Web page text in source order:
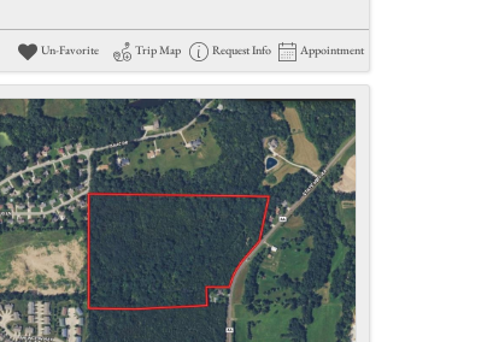
Un-Favorite Trip Map Request Info Appointment